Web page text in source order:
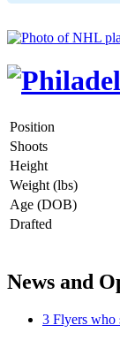
Position
Shoots
Height
Weight (lbs)
Age (DOB)
Drafted
News and
3 Flyers who